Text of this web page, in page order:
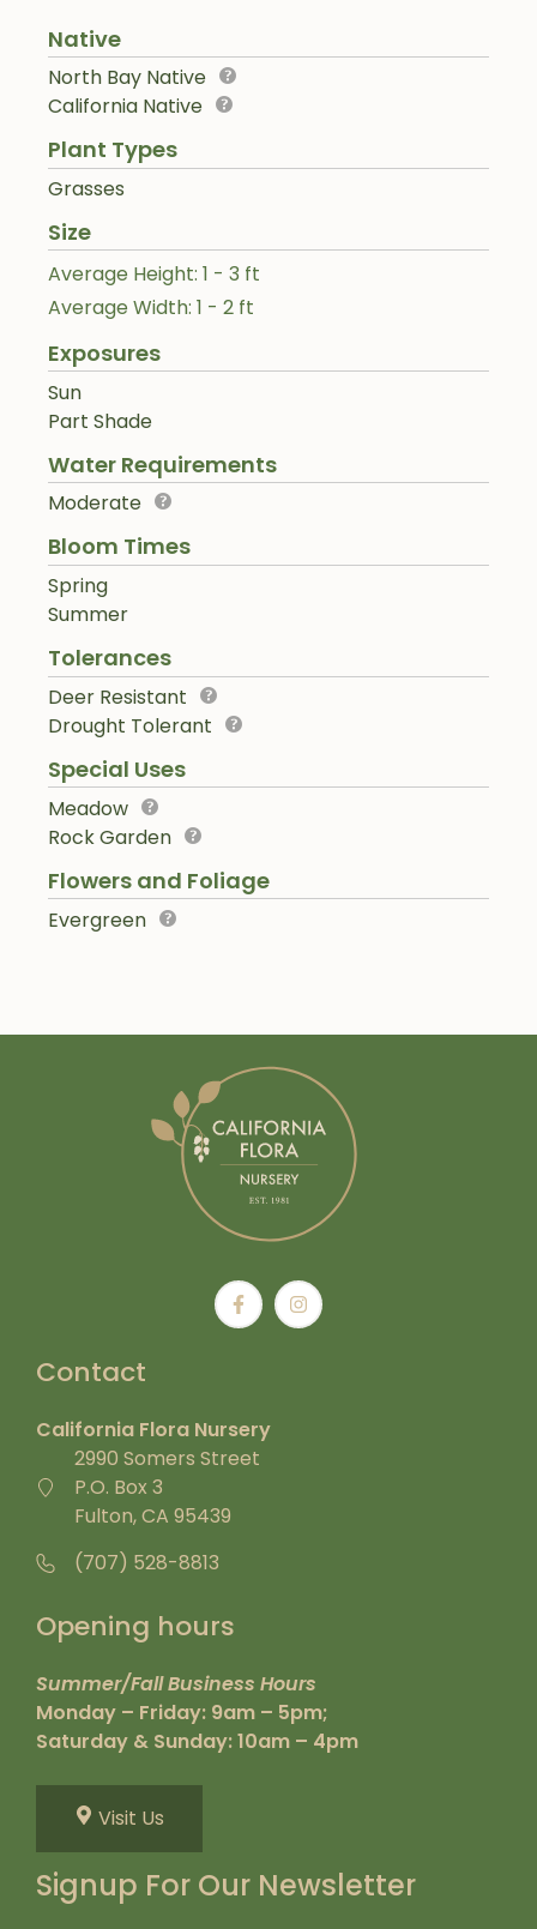
Native
North Bay Native
California Native
Plant Types
Grasses
Size
Average Height: 1 - 3 ft
Average Width: 1 - 2 ft
Exposures
Sun
Part Shade
Water Requirements
Moderate
Bloom Times
Spring
Summer
Tolerances
Deer Resistant
Drought Tolerant
Special Uses
Meadow
Rock Garden
Flowers and Foliage
Evergreen
Contact
California Flora Nursery
2990 Somers Street
P.O. Box 3
Fulton, CA 95439
(707) 528-8813
Opening hours
Summer/Fall Business Hours
Monday – Friday: 9am – 5pm;
Saturday & Sunday: 10am – 4pm
Visit Us
Signup For Our Newsletter